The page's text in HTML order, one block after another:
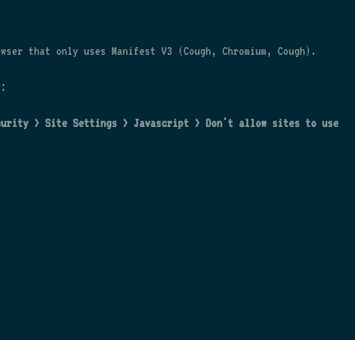
that only uses Manifest V3 (Cough, Chromium, Cough).
> Site Settings > Javascript > Don't allow sites to use